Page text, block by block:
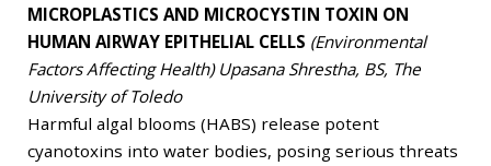
MICROPLASTICS AND MICROCYSTIN TOXIN ON
HUMAN AIRWAY EPITHELIAL CELLS (Environmental
Factors Affecting Health) Upasana Shrestha, BS, The
University of Toledo
Harmful algal blooms (HABS) release potent
cyanotoxins into water bodies, posing serious threats